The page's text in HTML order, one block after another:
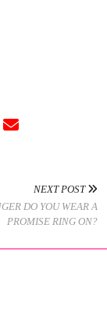
NEXT POST
DO YOU WEAR A
PROMISE RING ON?